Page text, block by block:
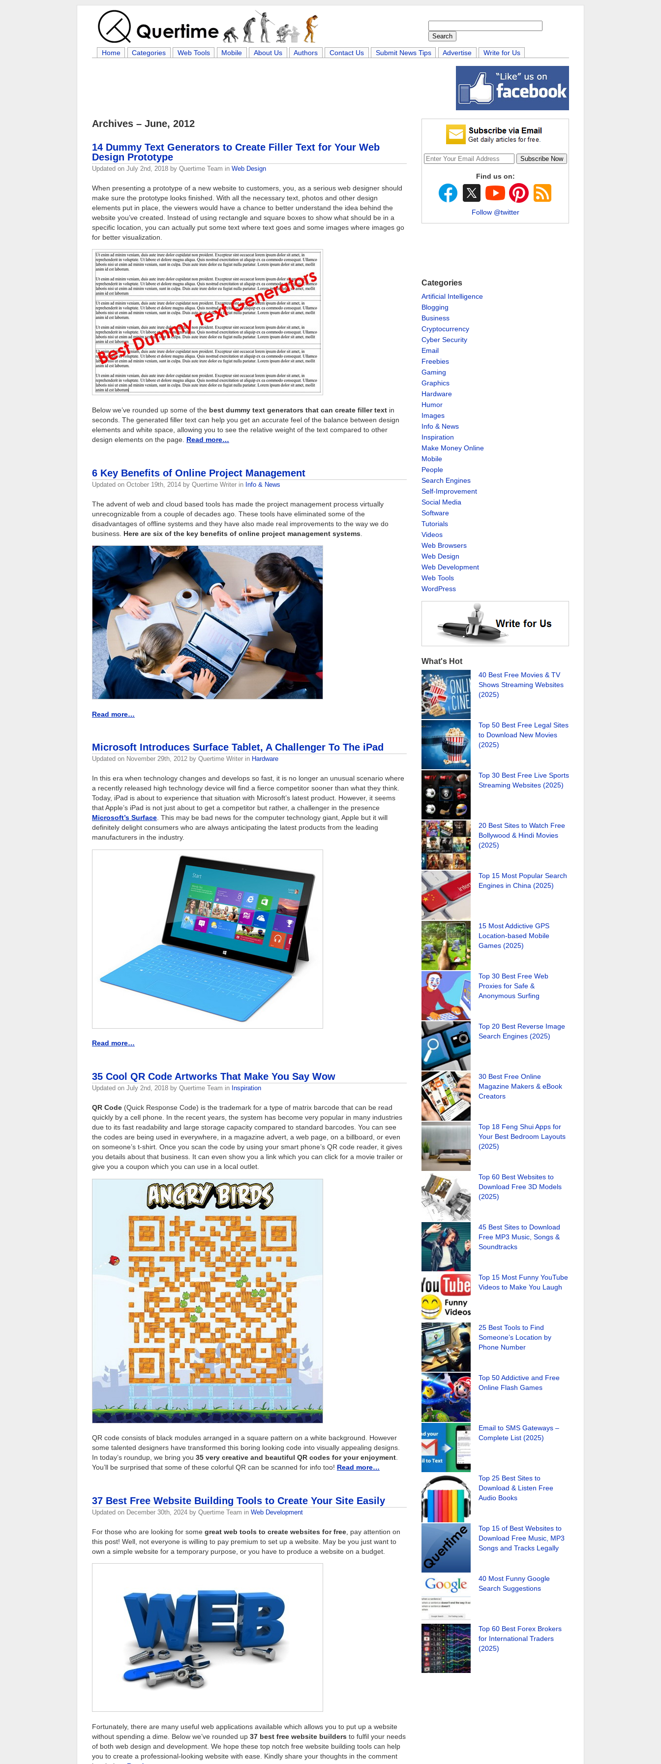
Home Categories Web Tools Mobile About Us Authors Contact Us Submit News Tips Advertise Write for Us
Archives – June, 2012
14 Dummy Text Generators to Create Filler Text for Your Web
Design Prototype
Updated on July 2nd, 2018 by Quertime Team in Web Design
When presenting a prototype of a new website to customers, you, as a serious web designer should
make sure the prototype looks finished. With all the necessary text, photos and other design
elements put in place, the viewers would have a chance to better understand the idea behind the
website you’ve created. Instead of using rectangle and square boxes to show what should be in a
specific location, you can actually put some text where text goes and some images where images go
for better visualization.
Below we’ve rounded up some of the best dummy text generators that can create filler text in
seconds. The generated filler text can help you get an accurate feel of the balance between design
elements and white space, allowing you to see the relative weight of the text compared to other
design elements on the page. Read more…
6 Key Benefits of Online Project Management
Updated on October 19th, 2014 by Quertime Writer in Info & News
The advent of web and cloud based tools has made the project management process virtually
unrecognizable from a couple of decades ago. These tools have eliminated some of the
disadvantages of offline systems and they have also made real improvements to the way we do
business. Here are six of the key benefits of online project management systems
Read more…
Microsoft Introduces Surface Tablet, A Challenger To The iPad
Updated on November 29th, 2012 by Quertime Writer in Hardware
In this era when technology changes and develops so fast, it is no longer an unusual scenario where
a recently released high technology device will find a fierce competitor sooner than what they think.
Today, iPad is about to experience that situation with Microsoft’s latest product. However, it seems
that Apple’s iPad is not just about to get a competitor but rather, a challenger in the presence
Microsoft’s Surface. This may be bad news for the computer technology giant, Apple but it will
definitely delight consumers who are always anticipating the latest products from the leading
manufacturers in the industry.
Read more…
35 Cool QR Code Artworks That Make You Say Wow
Updated on July 2nd, 2018 by Quertime Team in Inspiration
QR Code (Quick Response Code) is the trademark for a type of matrix barcode that can be read
quickly by a cell phone. In the recent years, the system has become very popular in many industries
due to its fast readability and large storage capacity compared to standard barcodes. You can see
the codes are being used in everywhere, in a magazine advert, a web page, on a billboard, or even
on someone’s t-shirt. Once you scan the code by using your smart phone’s QR code reader, it gives
you details about that business. It can even show you a link which you can click for a movie trailer or
give you a coupon which you can use in a local outlet.
QR code consists of black modules arranged in a square pattern on a white background. However
some talented designers have transformed this boring looking code into visually appealing designs.
In today’s roundup, we bring you 35 very creative and beautiful QR codes for your enjoyment
You’ll be surprised that some of these colorful QR can be scanned for info too! Read more…
37 Best Free Website Building Tools to Create Your Site Easily
Updated on December 30th, 2024 by Quertime Team in Web Development
For those who are looking for some great web tools to create websites for free , pay attention on
this post! Well, not everyone is willing to pay premium to set up a website. May be you just want to
own a simple website for a temporary purpose, or you have to produce a website on a budget.
Fortunately, there are many useful web applications available which allows you to put up a website
without spending a dime. Below we’ve rounded up 37 best free website builders to fulfil your needs
of both web design and development. We hope these top notch free website building tools can help
you to create a professional-looking website with ease. Kindly share your thoughts in the comment
Find us on:
Follow @twitter
Categories
Artificial Intelligence
Blogging
Business
Cryptocurrency
Cyber Security
Email
Freebies
Gaming
Graphics
Hardware
Humor
Images
Info & News
Inspiration
Make Money Online
Mobile
People
Search Engines
Self-Improvement
Social Media
Software
Tutorials
Videos
Web Browsers
Web Design
Web Development
Web Tools
WordPress
What's Hot
40 Best Free Movies & TV
Shows Streaming Websites
(2025)
Top 50 Best Free Legal Sites
to Download New Movies
(2025)
Top 30 Best Free Live Sports
Streaming Websites (2025)
20 Best Sites to Watch Free
Bollywood & Hindi Movies
(2025)
Top 15 Most Popular Search
Engines in China (2025)
15 Most Addictive GPS
Location-based Mobile
Games (2025)
Top 30 Best Free Web
Proxies for Safe &
Anonymous Surfing
Top 20 Best Reverse Image
Search Engines (2025)
30 Best Free Online
Magazine Makers & eBook
Creators
Top 18 Feng Shui Apps for
Your Best Bedroom Layouts
(2025)
Top 60 Best Websites to
Download Free 3D Models
(2025)
45 Best Sites to Download
Free MP3 Music, Songs &
Soundtracks
Top 15 Most Funny YouTube
Videos to Make You Laugh
25 Best Tools to Find
Someone’s Location by
Phone Number
Top 50 Addictive and Free
Online Flash Games
Email to SMS Gateways –
Complete List (2025)
Top 25 Best Sites to
Download & Listen Free
Audio Books
Top 15 of Best Websites to
Download Free Music, MP3
Songs and Tracks Legally
40 Most Funny Google
Search Suggestions
Top 60 Best Forex Brokers
for International Traders
(2025)